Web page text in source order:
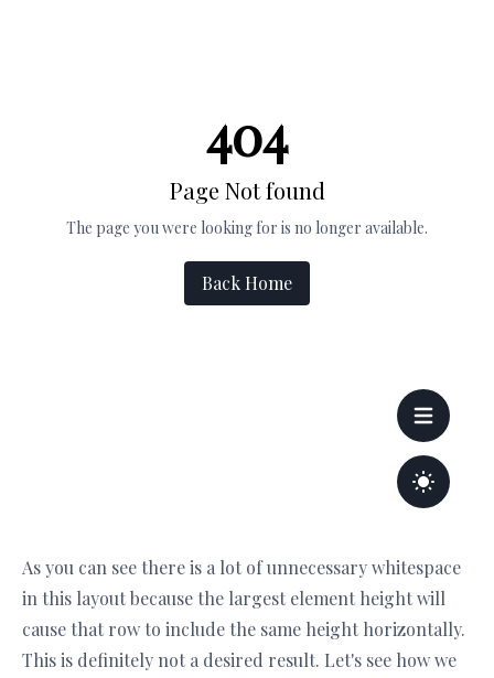
As you can see there is a lot of unnecessary whitespace
in this layout because the largest element height will
cause that row to include the same height horizontally.
This is definitely not a desired result. Let's see how we